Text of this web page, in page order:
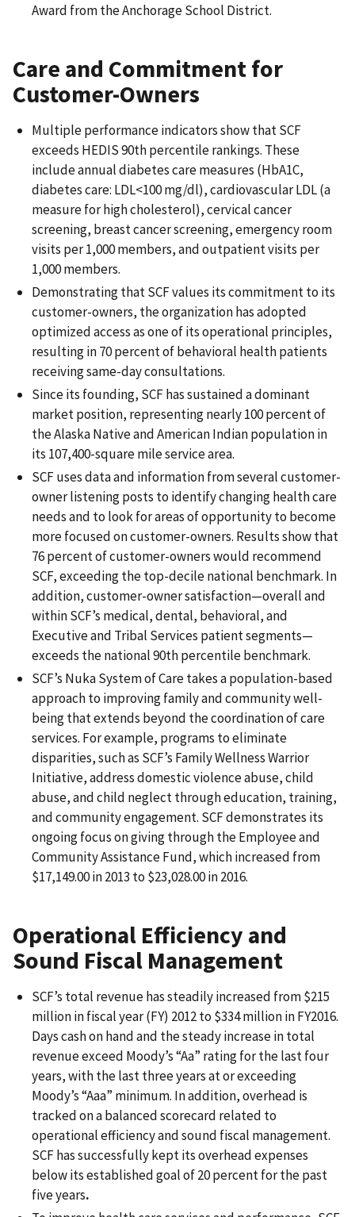
Award from the Anchorage School District.
Care and Commitment for
Customer-Owners
Multiple performance indicators show that SCF
exceeds HEDIS 90th percentile rankings. These
include annual diabetes care measures (HbA1C,
diabetes care: LDL<100 mg/dl), cardiovascular LDL (a
measure for high cholesterol), cervical cancer
screening, breast cancer screening, emergency room
visits per 1,000 members, and outpatient visits per
1,000 members.
Demonstrating that SCF values its commitment to its
customer-owners, the organization has adopted
optimized access as one of its operational principles,
resulting in 70 percent of behavioral health patients
receiving same-day consultations.
Since its founding, SCF has sustained a dominant
market position, representing nearly 100 percent of
the Alaska Native and American Indian population in
its 107,400-square mile service area.
SCF uses data and information from several customer-
owner listening posts to identify changing health care
needs and to look for areas of opportunity to become
more focused on customer-owners. Results show that
76 percent of customer-owners would recommend
SCF, exceeding the top-decile national benchmark. In
addition, customer-owner satisfaction—overall and
within SCF’s medical, dental, behavioral, and
Executive and Tribal Services patient segments—
exceeds the national 90th percentile benchmark.
SCF’s Nuka System of Care takes a population-based
approach to improving family and community well-
being that extends beyond the coordination of care
services. For example, programs to eliminate
disparities, such as SCF’s Family Wellness Warrior
Initiative, address domestic violence abuse, child
abuse, and child neglect through education, training,
and community engagement. SCF demonstrates its
ongoing focus on giving through the Employee and
Community Assistance Fund, which increased from
$17,149.00 in 2013 to $23,028.00 in 2016.
Operational Efficiency and
Sound Fiscal Management
SCF’s total revenue has steadily increased from $215
million in fiscal year (FY) 2012 to $334 million in FY2016.
Days cash on hand and the steady increase in total
revenue exceed Moody’s “Aa” rating for the last four
years, with the last three years at or exceeding
Moody’s “Aaa” minimum. In addition, overhead is
tracked on a balanced scorecard related to
operational efficiency and sound fiscal management.
SCF has successfully kept its overhead expenses
below its established goal of 20 percent for the past
five years.